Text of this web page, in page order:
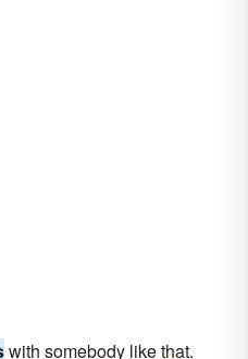
with somebody like that.